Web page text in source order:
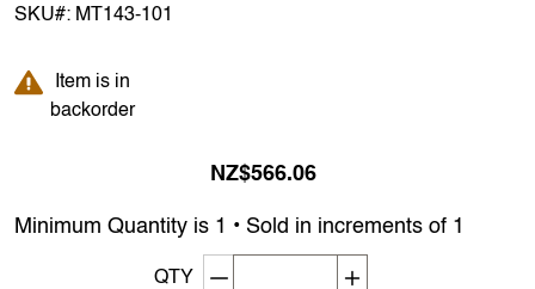
SKU#: MT143-101
Item is in backorder
Item is in
backorder
NZ$566.06
Minimum Quantity is 1 • Sold in increments of 1
QTY Decrement quantity